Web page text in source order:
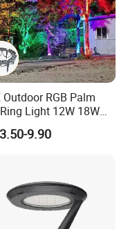
Outdoor RGB Palm
Light 12W 18W
Waterproof Park
Spotlight
9.90